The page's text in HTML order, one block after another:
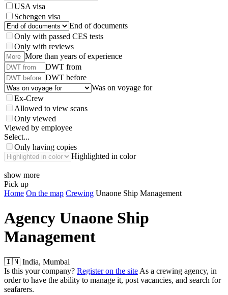
USA visa
Schengen visa
End of documents
Only with passed CES tests
Only with reviews
More than years of experience
DWT from
DWT before
Was on voyage for
Ex-Crew
Allowed to view scans
Only viewed
Viewed by employee
Select...
Only having copies
Highlighted in color
show more
Pick up
Home On the map Crewing Unaone Ship Management
Agency Unaone Ship
Management
🇮🇳 India, Mumbai
Is this your company? Register on the site As a crewing agency, in
order to have the ability to manage it, post vacancies, and search for
seafarers.